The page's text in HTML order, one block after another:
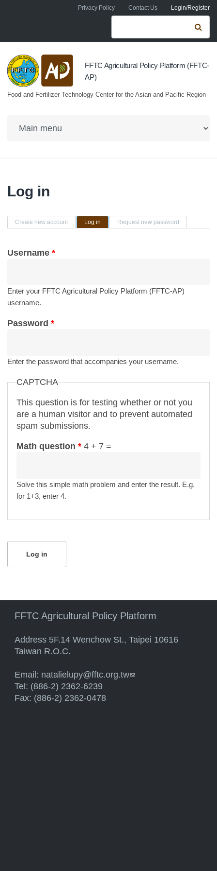
Skip to main contentPrivacy Policy Contact Us Login/Register
Search form
FFTC Agricultural Policy Platform (FFTC-
AP)
Food and Fertilizer Technology Center for the Asian and Pacific Region
Log in
Primary tabs
Create new account Log in (active tab)Request new password
Username *
Enter your FFTC Agricultural Policy Platform (FFTC-AP)
username.
Password *
Enter the password that accompanies your username.
CAPTCHA
This question is for testing whether or not you
are a human visitor and to prevent automated
spam submissions.
Math question * 4 + 7 =
Solve this simple math problem and enter the result. E.g.
for 1+3, enter 4.
FFTC Agricultural Policy Platform
Address 5F.14 Wenchow St., Taipei 10616
Taiwan R.O.C.
Email: natalielupy@fftc.org.tw(link sends e-mail)
Tel: (886-2) 2362-6239
Fax: (886-2) 2362-0478